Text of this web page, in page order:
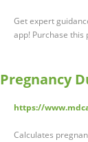
Get expert
app! Purchase
Pregnancy
https://
Calculates